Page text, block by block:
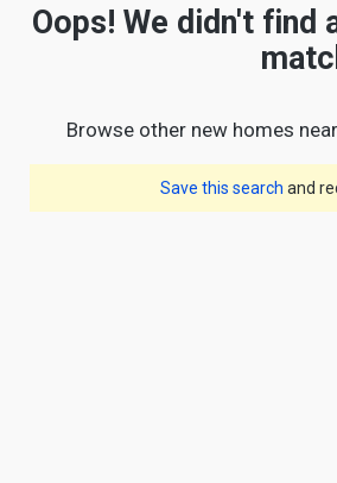
navigate,
Enter
new
results.
Oops! We didn't find
Browse other new homes
Save this search and